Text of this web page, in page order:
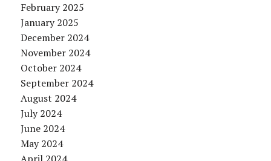
February 2025
January 2025
December 2024
November 2024
October 2024
September 2024
August 2024
July 2024
June 2024
May 2024